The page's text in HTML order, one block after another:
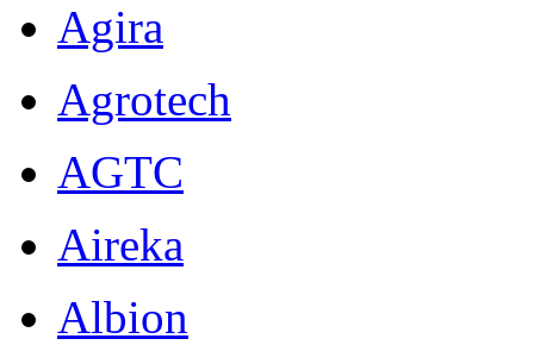
Agira
Agrotech
AGTC
Aireka
Albion